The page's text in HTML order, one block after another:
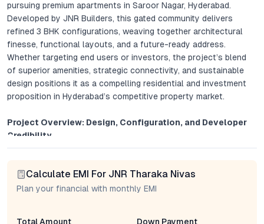
pursuing premium apartments in Saroor Nagar, Hyderabad.
Developed by JNR Builders, this gated community delivers
refined 3 BHK configurations, weaving together architectural
finesse, functional layouts, and a future-ready address.
Whether targeting end users or investors, the project’s blend
of superior amenities, strategic connectivity, and sustainable
design positions it as a compelling residential and investment
proposition in Hyderabad’s competitive property market.
Project Overview: Design, Configuration, and Developer
Credibility
3 BHK apartments, thoughtfully crafted to cater to
contemporary family needs. Each unit is optimally planned to
Calculate EMI For JNR Tharaka Nivas
Plan your financial with monthly EMI
Total Amount Down Payment